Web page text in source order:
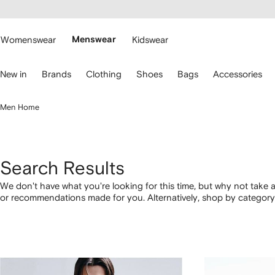
main
Womenswear Menswear Kidswear
New in Brands Clothing Shoes Bags Accessories
Men Home
Search Results
We don't have what you're looking for this time, but why not take
or recommendations made for you. Alternatively, shop by category